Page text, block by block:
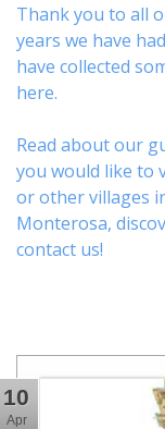
Thank you to all
years we have
have collected
here.
Read about our
you would like to
or othervillages
Monterosa,
contact us!
10
Apr